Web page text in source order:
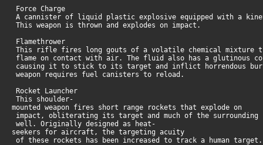
Force Charge
A cannister of liquid plastic explosive equipped with a
This weapon is thrown and explodes on impact.
Flamethrower
This rifle fires long gouts of a volatile chemical mixture
flame on contact with air. The fluid also has a glutinous
causing it to stick to its target and inflict horrendous burn
weapon requires fuel canisters to reload.
Rocket Launcher
This shoulder-
mounted weapon fires short range rockets that explode on
impact, obliterating its target and much of the
well. Originally designed as heat-
seekers for aircraft, the targeting acuity
of these rockets has been increased to track a human